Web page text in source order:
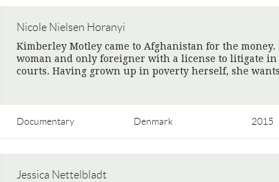
Nicole Nielsen Horanyi
Kimberley Motley came to Afghanistan for the money.
woman and only foreigner with a license to litigate in
courts. Having grown up in poverty herself, she
Documentary Denmark 2015
Jessica Nettelbladt